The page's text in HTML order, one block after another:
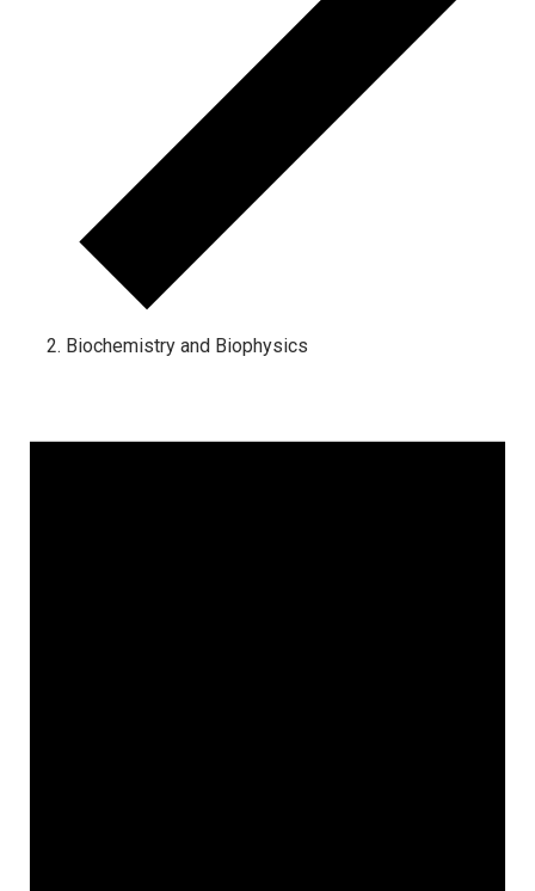
Biochemistry and Biophysics